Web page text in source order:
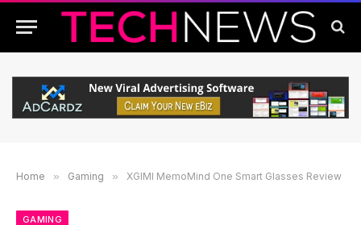
Home » Gaming » XGIMI MemoMind One Smart Glasses Review
GAMING